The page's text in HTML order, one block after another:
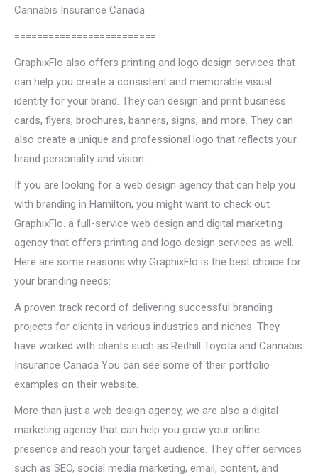
Cannabis Insurance Canada
=========================
GraphixFlo also offers printing and logo design services that
can help you create a consistent and memorable visual
identity for your brand. They can design and print business
cards, flyers, brochures, banners, signs, and more. They can
also create a unique and professional logo that reflects your
brand personality and vision.
If you are looking for a web design agency that can help you
with branding in Hamilton, you might want to check out
GraphixFlo. a full-service web design and digital marketing
agency that offers printing and logo design services as well.
Here are some reasons why GraphixFlo is the best choice for
your branding needs:
A proven track record of delivering successful branding
projects for clients in various industries and niches. They
have worked with clients such as Redhill Toyota and Cannabis
Insurance Canada You can see some of their portfolio
examples on their website.
More than just a web design agency, we are also a digital
marketing agency that can help you grow your online
presence and reach your target audience. They offer services
such as SEO, social media marketing, email, content, and